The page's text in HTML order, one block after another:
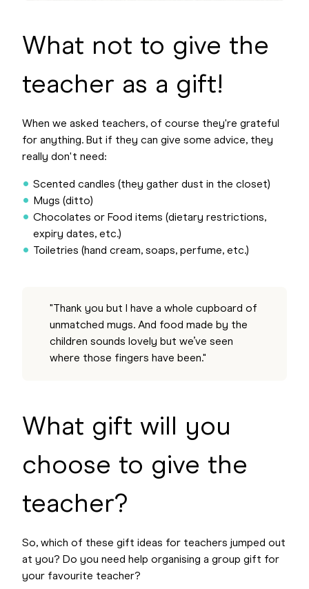
What not to give the
teacher as a gift!
When we asked teachers, of course they're grateful
for anything. But if they can give some advice, they
really don't need:
Scented candles (they gather dust in the closet)
Mugs (ditto)
Chocolates or Food items (dietary restrictions,
expiry dates, etc.)
Toiletries (hand cream, soaps, perfume, etc.)
"Thank you but I have a whole cupboard of
unmatched mugs. And food made by the
children sounds lovely but we’ve seen
where those fingers have been."
What gift will you
choose to give the
teacher?
So, which of these gift ideas for teachers jumped out
at you? Do you need help organising a group gift for
your favourite teacher?